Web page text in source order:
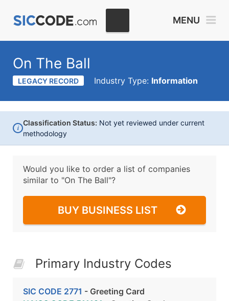
MENU
On The Ball
LEGACY RECORD Industry Type: Information
i
Classification Status: Not yet reviewed under current
methodology
Would you like to order a list of companies
similar to "On The Ball"?
BUY BUSINESS LIST
Primary Industry Codes
SIC CODE 2771 - Greeting Card